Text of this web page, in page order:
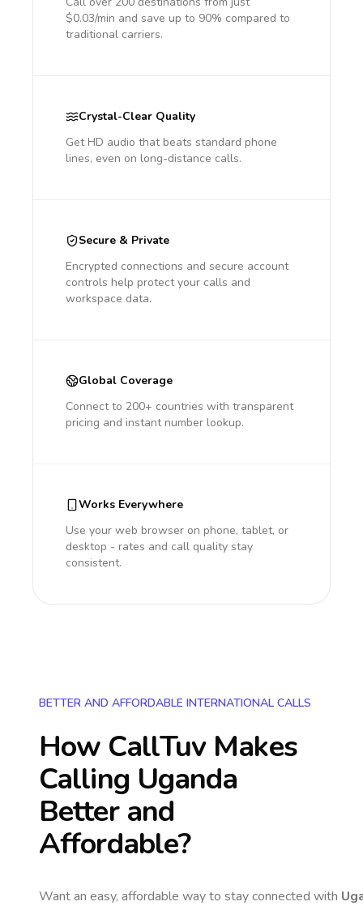
$0.03/min and save up to 90% compared to
traditional carriers.
Crystal-Clear Quality
Get HD audio that beats standard phone
lines, even on long-distance calls.
Secure & Private
Encrypted connections and secure account
controls help protect your calls and
workspace data.
Global Coverage
Connect to 200+ countries with transparent
pricing and instant number lookup.
Works Everywhere
Use your web browser on phone, tablet, or
desktop - rates and call quality stay
consistent.
BETTER AND AFFORDABLE INTERNATIONAL CALLS
How CallTuv Makes
Calling Uganda
Better and
Affordable?
Want an easy, affordable way to stay connected with